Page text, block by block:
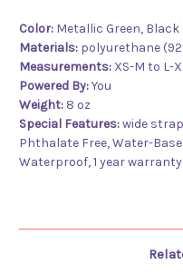
Color: Metallic Green, Black
Materials: polyurethane
Measurements: XS-M to L-
Powered By:You
Weight: 8 oz
Special Features:wide
Phthalate Free, Water-
Waterproof, 1 year warranty